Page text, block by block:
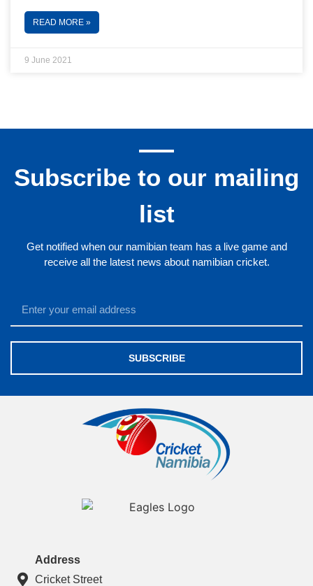
READ MORE »
9 June 2021
Subscribe to our mailing
list
Get notified when our namibian team has a live game and
receive all the latest news about namibian cricket.
SUBSCRIBE
Address
Cricket Street